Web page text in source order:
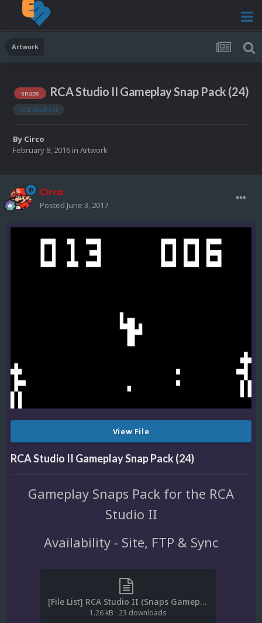
Artwork
snaps RCA Studio II Gameplay Snap Pack (24)
rca studio ii
By Circo
February 8, 2016 in Artwork
Circo
Posted June 3, 2017
View File
RCA Studio II Gameplay Snap Pack (24)
Gameplay Snaps Pack for the RCA
Studio II
Availability - Site, FTP & Sync
[File List] RCA Studio II (Snaps Gameplay)(No-Intro)(EM 1.1).txt
1.26 kB · 23 downloads